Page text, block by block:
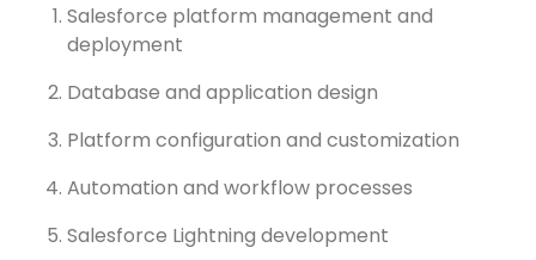
Salesforce platform management and
deployment
Database and application design
Platform configuration and customization
Automation and workflow processes
Salesforce Lightning development